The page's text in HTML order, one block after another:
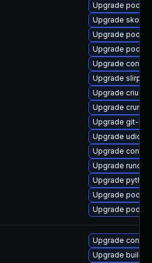
Upgrade
Upgrade
Upgrade
Upgrade
Upgrade
Upgrade
Upgrade criu-
Upgrade crun
Upgrade git-lfs
Upgrade udica
Upgrade
Upgrade runc
Upgrade
Upgrade
Upgrade
Upgrade
Upgrade buildah